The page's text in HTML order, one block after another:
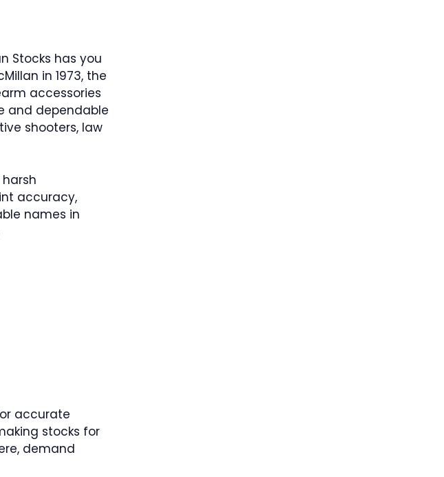
Stocks has you
in 1973, the
accessories
and dependable
shooters, law
accuracy,
names in
accurate
stocks for
demand